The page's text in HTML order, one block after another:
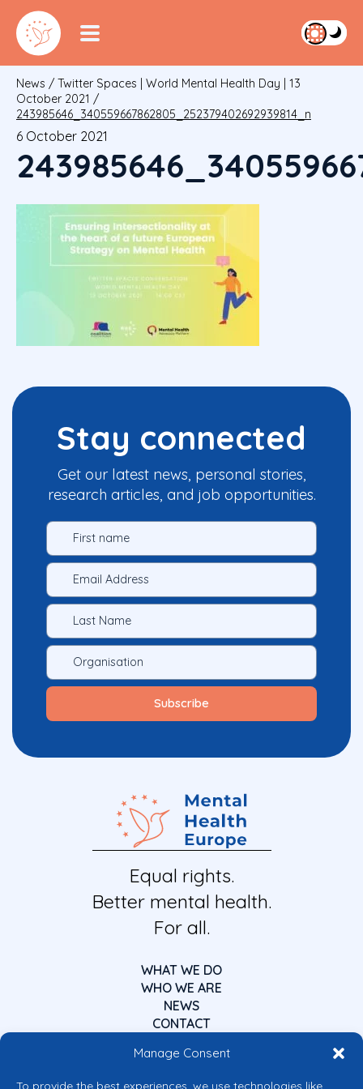
Manage Consent
To provide the best experiences, we use technologies like
News / Twitter Spaces | World Mental Health Day | 13
October 2021 /
243985646_340559667862805_252379402692939814_n
6 October 2021
Stay connected
Get our latest news, personal stories,
research articles, and job opportunities.
Equal rights.
Better mental health.
For all.
WHAT WE DO
WHO WE ARE
NEWS
CONTACT